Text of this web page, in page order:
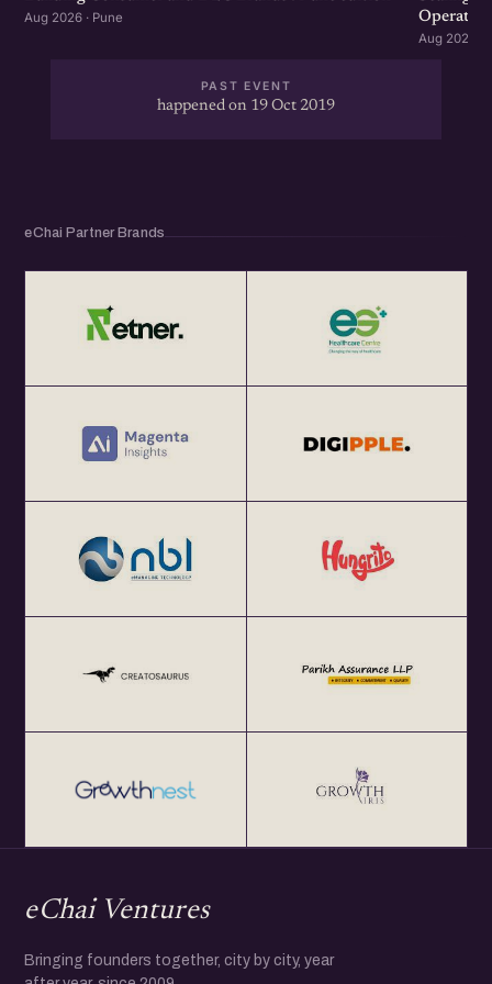
Aug 2026 · Pune
Aug 2026 ·
PAST EVENT
happened on 19 Oct 2019
eChai Partner Brands
eChai Ventures
Bringing founders together, city by city, year